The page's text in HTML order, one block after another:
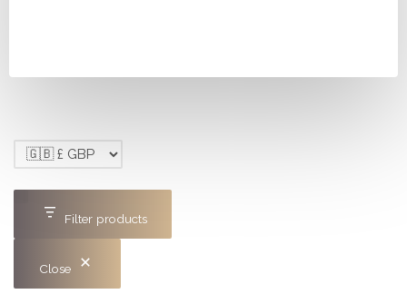
Filter products
Close